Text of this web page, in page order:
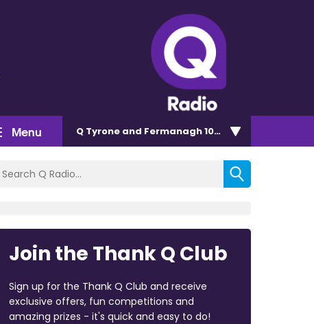
Menu Q Tyrone and Fermanagh 101.2
Join the Thank Q Club
Sign up for the Thank Q Club and receive
exclusive offers, fun competitions and
amazing prizes - it's quick and easy to do!